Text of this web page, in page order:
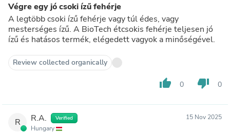
Végre egy jó csoki ízű fehérje
A legtöbb csoki ízű fehérje vagy túl édes, vagy
mesterséges ízű. A BioTech étcsokis fehérje teljesen jó
ízű és hatásos termék, elégedett vagyok a minőségével.
Review collected organically
thumb_up 0 thumb_down 0
R R.A. Verified
Hungary
15 Nov 2025